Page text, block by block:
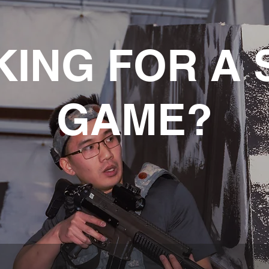
FOR A
GAME?